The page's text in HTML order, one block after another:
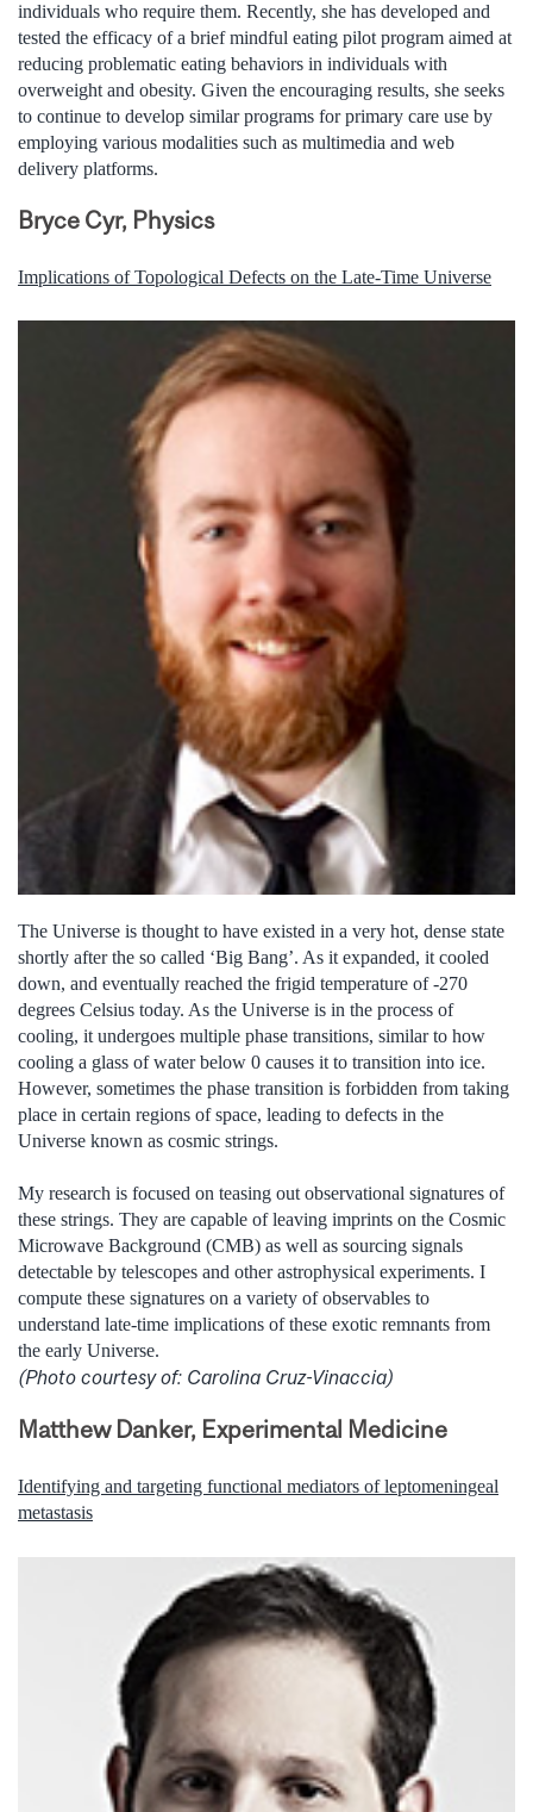
individuals who require them. Recently, she has developed and
tested the efficacy of a brief mindful eating pilot program aimed at
reducing problematic eating behaviors in individuals with
overweight and obesity. Given the encouraging results, she seeks
to continue to develop similar programs for primary care use by
employing various modalities such as multimedia and web
delivery platforms.
Bryce Cyr, Physics
Implications of Topological Defects on the Late-Time Universe
The Universe is thought to have existed in a very hot, dense state
shortly after the so called ‘Big Bang’. As it expanded, it cooled
down, and eventually reached the frigid temperature of -270
degrees Celsius today. As the Universe is in the process of
cooling, it undergoes multiple phase transitions, similar to how
cooling a glass of water below 0 causes it to transition into ice.
However, sometimes the phase transition is forbidden from taking
place in certain regions of space, leading to defects in the
Universe known as cosmic strings.
My research is focused on teasing out observational signatures of
these strings. They are capable of leaving imprints on the Cosmic
Microwave Background (CMB) as well as sourcing signals
detectable by telescopes and other astrophysical experiments. I
compute these signatures on a variety of observables to
understand late-time implications of these exotic remnants from
the early Universe.
(Photo courtesy of: Carolina Cruz-Vinaccia)
Matthew Danker, Experimental Medicine
Identifying and targeting functional mediators of leptomeningeal
metastasis